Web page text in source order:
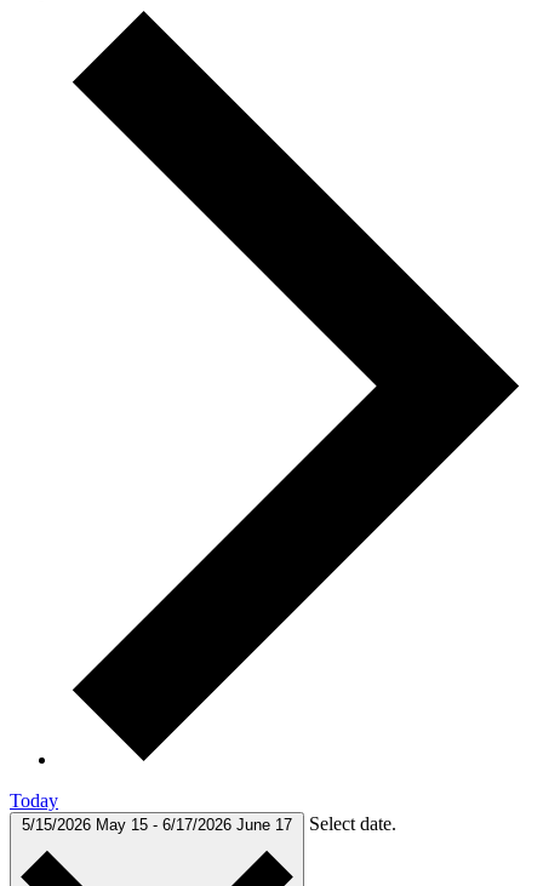
Today
5/15/2026 May 15 - 6/17/2026 June 17 Select date.